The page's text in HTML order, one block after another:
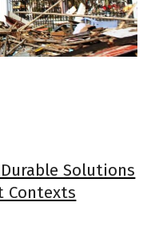
Solutions
Contexts